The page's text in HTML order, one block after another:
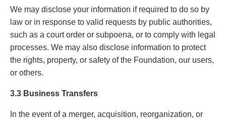
We may disclose your information if required to do so by
law or in response to valid requests by public authorities,
such as a court order or subpoena, or to comply with legal
processes. We may also disclose information to protect
the rights, property, or safety of the Foundation, our users,
or others.
3.3 Business Transfers
In the event of a merger, acquisition, reorganization, or